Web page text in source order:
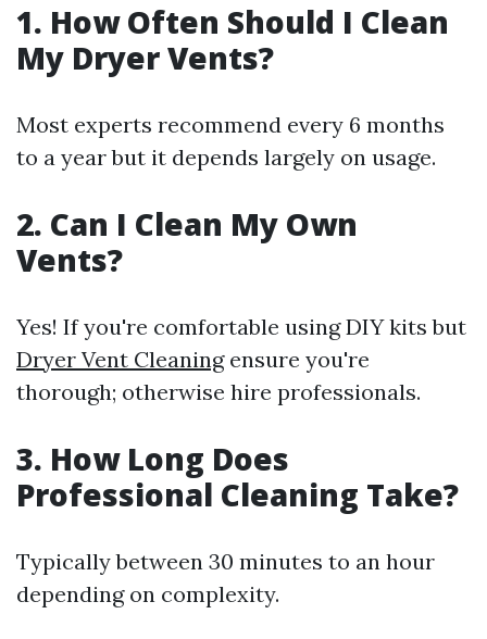
1. How Often Should I Clean
My Dryer Vents?
Most experts recommend every 6 months
to a year but it depends largely on usage.
2. Can I Clean My Own
Vents?
Yes! If you're comfortable using DIY kits but
Dryer Vent Cleaningensure you're
thorough; otherwise hire professionals.
3. How Long Does
Professional Cleaning Take?
Typically between 30 minutes to an hour
depending on complexity.